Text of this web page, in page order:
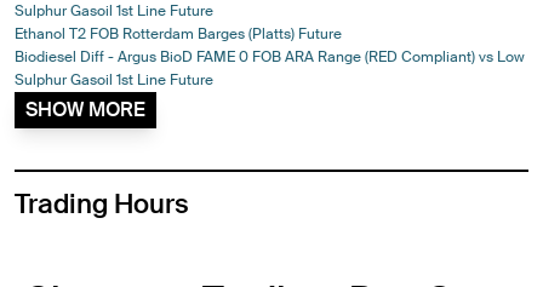
Sulphur Gasoil 1st Line Future
Ethanol T2 FOB Rotterdam Barges (Platts) Future
Biodiesel Diff - Argus BioD FAME 0 FOB ARA Range (RED Compliant) vs Low
Sulphur Gasoil 1st Line Future
SHOW MORE
Trading Hours